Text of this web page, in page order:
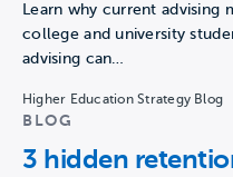
Learn why current advising
college and university
advising can…
Higher Education Strategy Blog
BLOG
3 hidden